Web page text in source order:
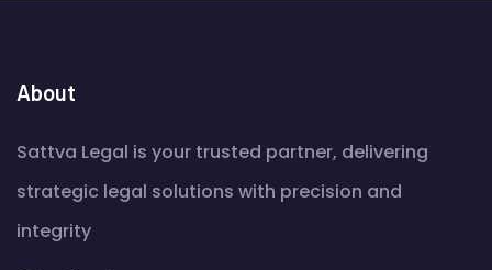
About
Sattva Legal is your trusted partner, delivering
strategic legal solutions with precision and
integrity